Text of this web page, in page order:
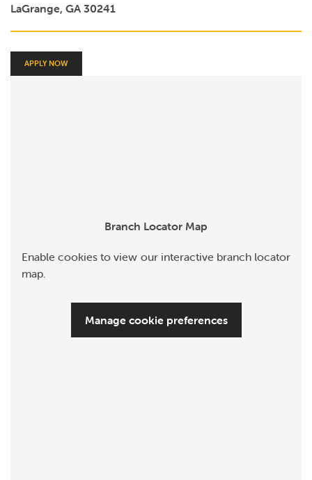
Apply Now
LaGrange, GA 30241
APPLY NOW
Branch Locator Map
Enable cookies to view our interactive branch locator
map.
Manage cookie preferences